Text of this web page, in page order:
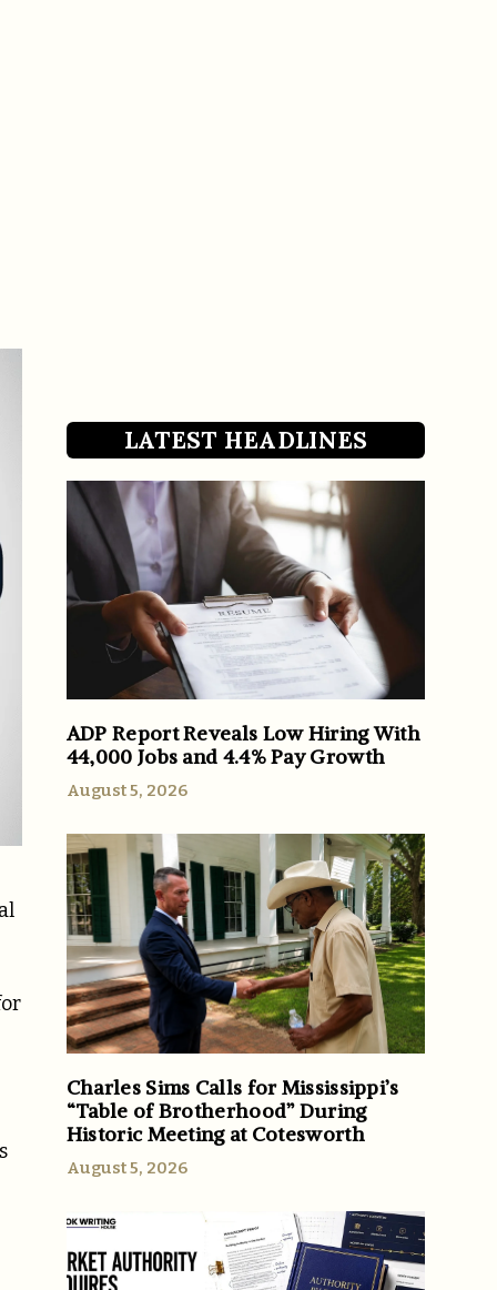
LATEST HEADLINES
ADP Report Reveals Low Hiring With
44,000 Jobs and 4.4% Pay Growth
August 5, 2026
Charles Sims Calls for Mississippi’s
“Table of Brotherhood” During
Historic Meeting at Cotesworth
August 5, 2026